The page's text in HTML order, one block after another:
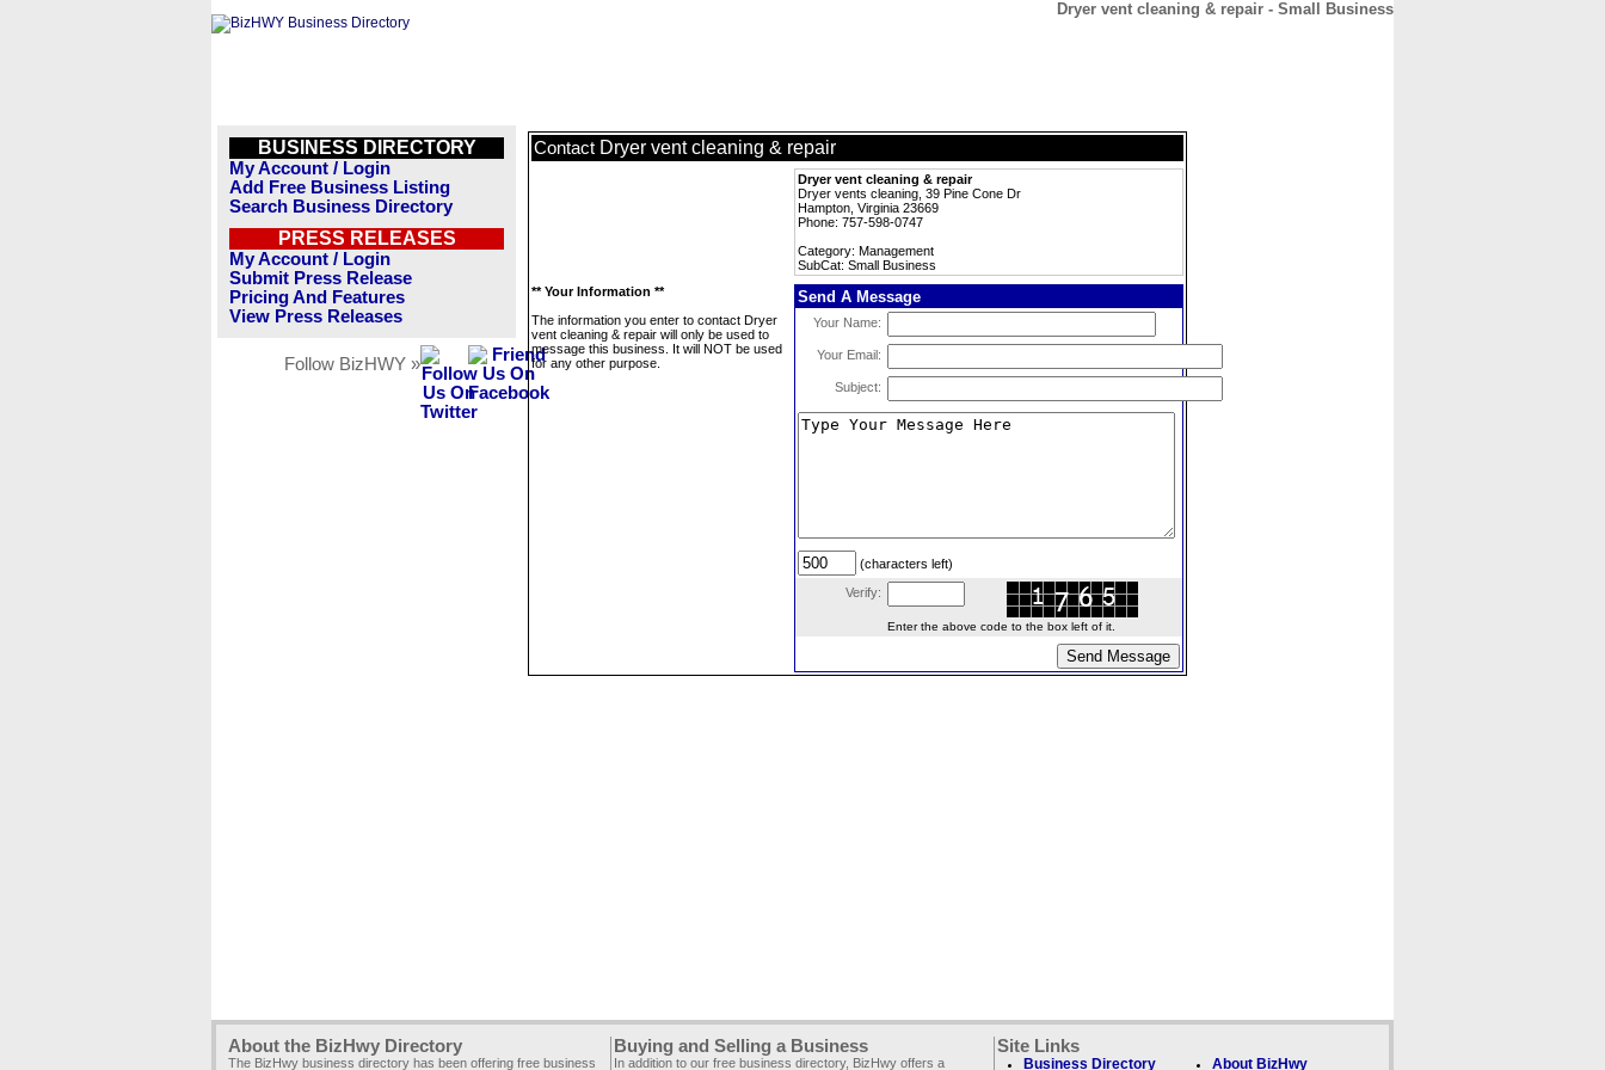
Dryer vent cleaning & repair - Small Business
BUSINESS DIRECTORY
My Account / Login
Add Free Business Listing
Search Business Directory
PRESS RELEASES
My Account / Login
Submit Press Release
Pricing And Features
View Press Releases
Follow BizHWY »
Contact Dryer vent cleaning & repair
Dryer vent cleaning & repair
Dryer vents cleaning, 39 Pine Cone Dr
Hampton, Virginia 23669
Phone: 757-598-0747
Category: Management
SubCat: Small Business
** Your Information **
The information you enter to contact Dryer
vent cleaning & repair will only be used to
message this business. It will NOT be used
for any other purpose.
Send A Message
Your Name:
Your Email:
Subject:
(characters left)
Verify:
Enter the above code to the box left of it.
About the BizHwy Directory
The BizHwy business directory has been offering free business
Buying and Selling a Business
In addition to our free business directory, BizHwy offers a
Site Links
Business Directory About BizHwy